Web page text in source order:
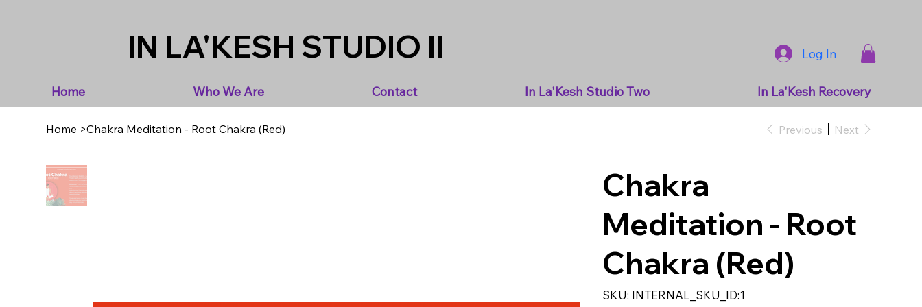
Home Who We Are Contact In La'Kesh Studio Two In La'Kesh Recovery
IN LA'KESH STUDIO II Log In
Home >Chakra Meditation - Root Chakra (Red) Previous Next
Chakra
Meditation - Root
Chakra (Red)
SKU: SKU
INTERNAL_SKU_ID:1
INTERNAL_SKU_ID:1